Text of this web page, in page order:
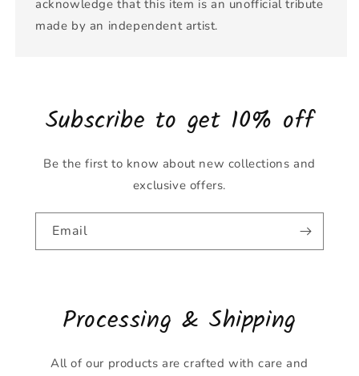
acknowledge that this item is an unofficial tribute
made by an independent artist.
Subscribe to get 10% off
Be the first to know about new collections and
exclusive offers.
Email
Processing & Shipping
All of our products are crafted with care and